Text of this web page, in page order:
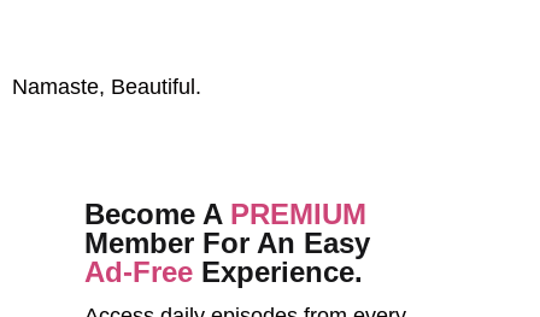
Namaste, Beautiful.
Become A PREMIUM
Member For An Easy
Ad-Free Experience.